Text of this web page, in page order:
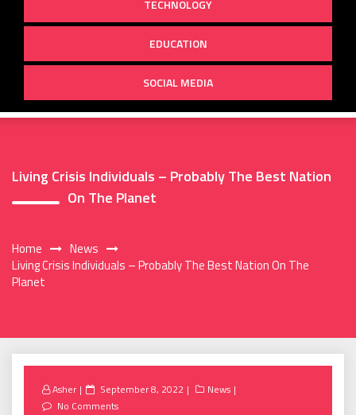
TECHNOLOGY
EDUCATION
SOCIAL MEDIA
Living Crisis Individuals – Probably The Best Nation
On The Planet
Home
News
Living Crisis Individuals – Probably The Best Nation On The
Planet
Asher
Posted
on
September 8, 2022
News
No Comments